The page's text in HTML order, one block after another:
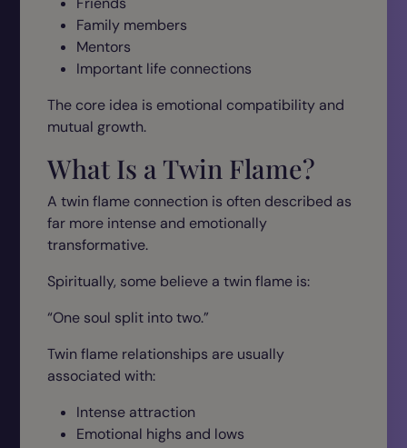
Family members
Mentors
Important life connections
The core idea is emotional compatibility and
mutual growth.
What Is a Twin Flame?
A twin flame connection is often described as
far more intense and emotionally
transformative.
Spiritually, some believe a twin flame is:
“One soul split into two.”
Twin flame relationships are usually
associated with:
Intense attraction
Emotional highs and lows